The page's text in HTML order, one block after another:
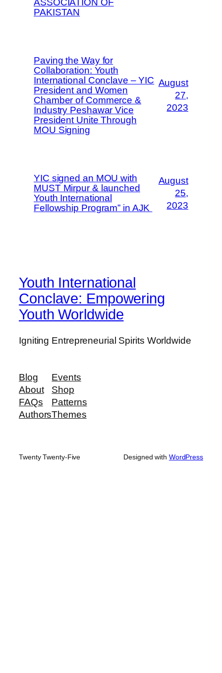
PAKISTAN
Paving the Way for
Collaboration: Youth
International Conclave – YIC
President and Women
Chamber of Commerce &
Industry Peshawar Vice
President Unite Through
MOU Signing
August
27,
2023
YIC signed an MOU with
MUST Mirpur & launched
Youth International
Fellowship Program” in AJK
August
25,
2023
Youth International
Conclave: Empowering
Youth Worldwide
Igniting Entrepreneurial Spirits Worldwide
Blog
About
FAQs
Authors
Events
Shop
Patterns
Themes
Twenty Twenty-Five Designed with WordPress